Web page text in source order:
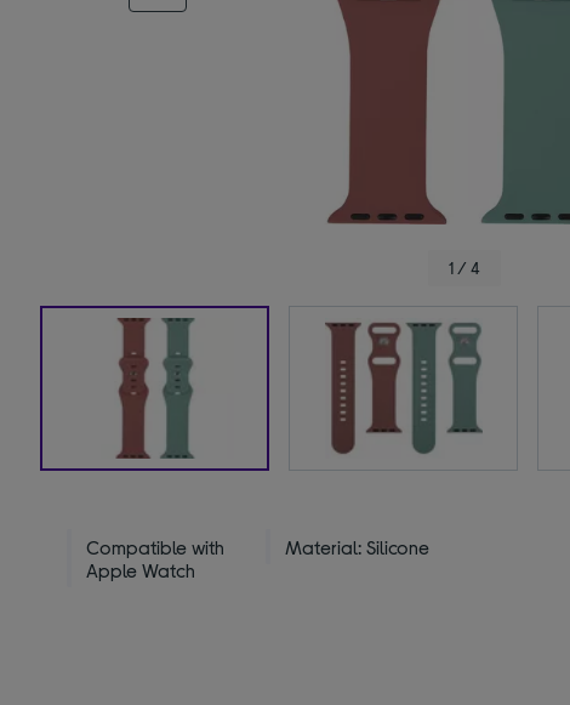
1 / 4
Compatible with
Apple Watch
Material: Silicone